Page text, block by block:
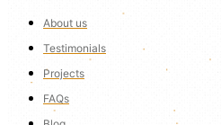
About us
Testimonials
Projects
FAQs